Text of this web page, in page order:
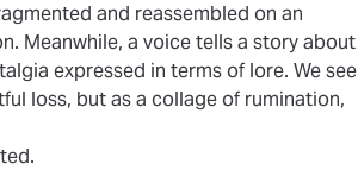
and reassembled on an
Meanwhile, a voice tells a story about
expressed in terms of lore. We see
loss, but as a collage of rumination,